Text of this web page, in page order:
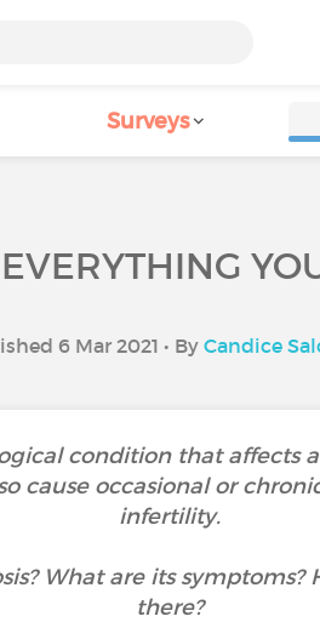
Surveys
6 Mar 2021 • ByCandice
condition that affects
cause occasional or
infertility.
What are its symptoms?
there?